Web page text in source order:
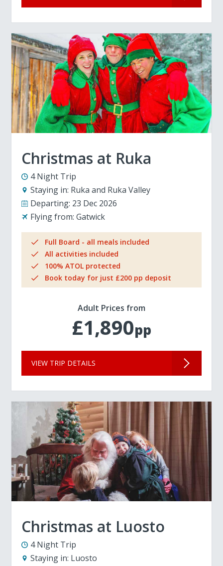
Christmas at Ruka
4 Night Trip
Staying in: Ruka and Ruka Valley
Departing: 23 Dec 2026
Flying from: Gatwick
Full Board - all meals included
All activities included
100% ATOL protected
Book today for just £200 pp deposit
Adult Prices from
£1,890pp
VIEW TRIP DETAILS
Christmas at Luosto
4 Night Trip
Staying in: Luosto